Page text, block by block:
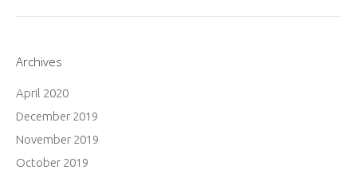
Archives
April 2020
December 2019
November 2019
October 2019